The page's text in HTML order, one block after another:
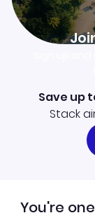
Save up
Stack
You're